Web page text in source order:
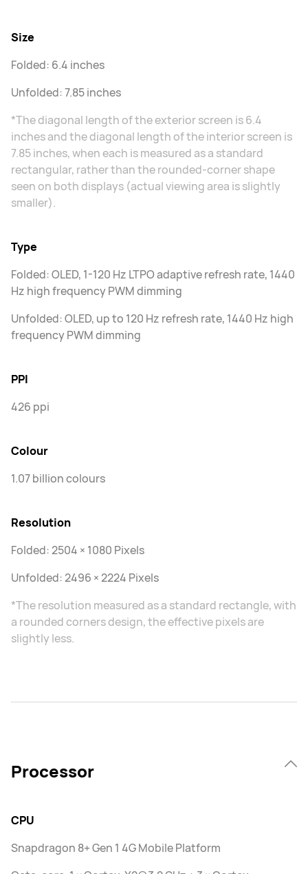
Size
Folded: 6.4 inches
Unfolded: 7.85 inches
*The diagonal length of the exterior screen is 6.4
inches and the diagonal length of the interior screen is
7.85 inches, when each is measured as a standard
rectangular, rather than the rounded-corner shape
seen on both displays (actual viewing area is slightly
smaller).
Type
Folded: OLED, 1-120 Hz LTPO adaptive refresh rate, 1440
Hz high frequency PWM dimming
Unfolded: OLED, up to 120 Hz refresh rate, 1440 Hz high
frequency PWM dimming
PPI
426 ppi
Colour
1.07 billion colours
Resolution
Folded: 2504 × 1080 Pixels
Unfolded: 2496 × 2224 Pixels
*The resolution measured as a standard rectangle, with
a rounded corners design, the effective pixels are
slightly less.
Processor
CPU
Snapdragon 8+ Gen 1 4G Mobile Platform